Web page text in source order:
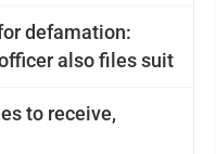
defamation:
also files suit
to receive,